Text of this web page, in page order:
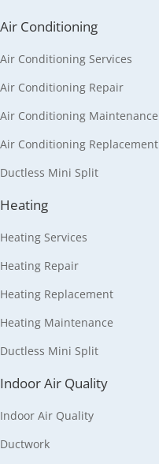
Air Conditioning
Air Conditioning Services
Air Conditioning Repair
Air Conditioning Maintenance
Air Conditioning Replacement
Ductless Mini Split
Heating
Heating Services
Heating Repair
Heating Replacement
Heating Maintenance
Ductless Mini Split
Indoor Air Quality
Indoor Air Quality
Ductwork